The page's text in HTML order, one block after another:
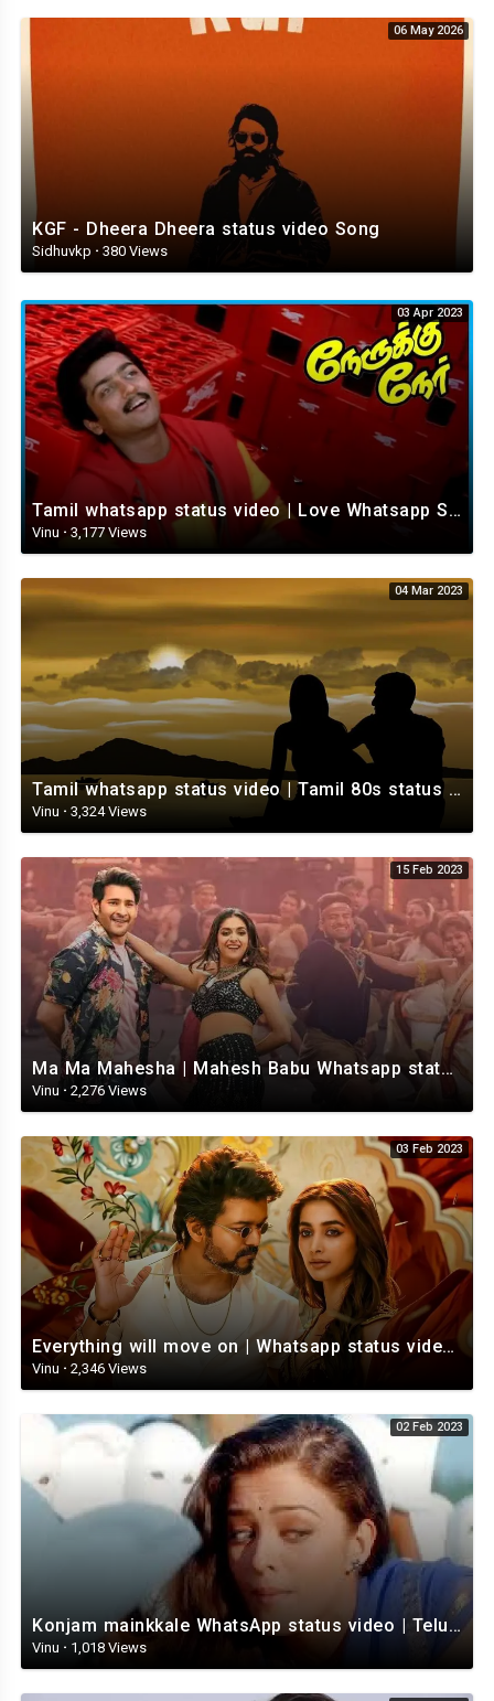
06 May 2026
KGF - Dheera Dheera status video Song
Sidhuvkp · 380 Views
03 Apr 2023
Tamil whatsapp status video | Love Whatsapp Status Video | Romantic Whatsapp status video
Vinu · 3,177 Views
04 Mar 2023
Tamil whatsapp status video | Tamil 80s status video | whatsapp status video Tamil
Vinu · 3,324 Views
15 Feb 2023
Ma Ma Mahesha | Mahesh Babu Whatsapp status video | Whatsapp status video Telugu
Vinu · 2,276 Views
03 Feb 2023
Everything will move on | Whatsapp status video | Telugu Motivational whatsapp Status Video
Vinu · 2,346 Views
02 Feb 2023
Konjam mainkkale WhatsApp status video | Telugu WhatsApp status video | Telugu Status
Vinu · 1,018 Views